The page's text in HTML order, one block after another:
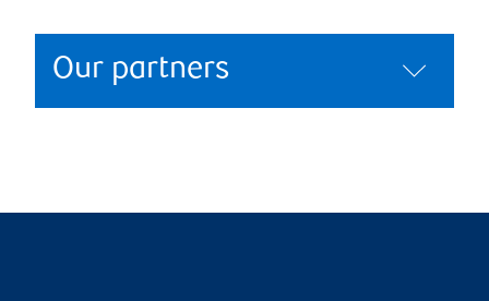
Our partners